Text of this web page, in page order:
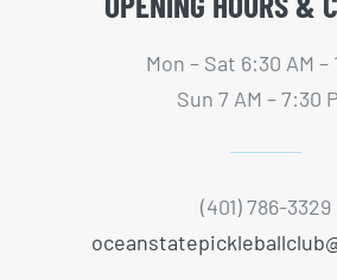
Mon – Sat 6:30 AM –
Sun 7 AM – 7:30
(401) 786-3329